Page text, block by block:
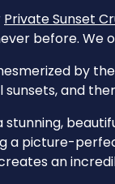
Private Sunset
before. We
by
and
stunning,
a picture-
an